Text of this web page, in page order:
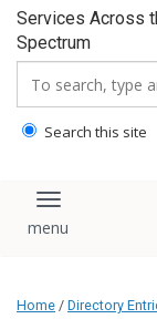
Services Across
Spectrum
Search this site
Toggle
Home / Directory